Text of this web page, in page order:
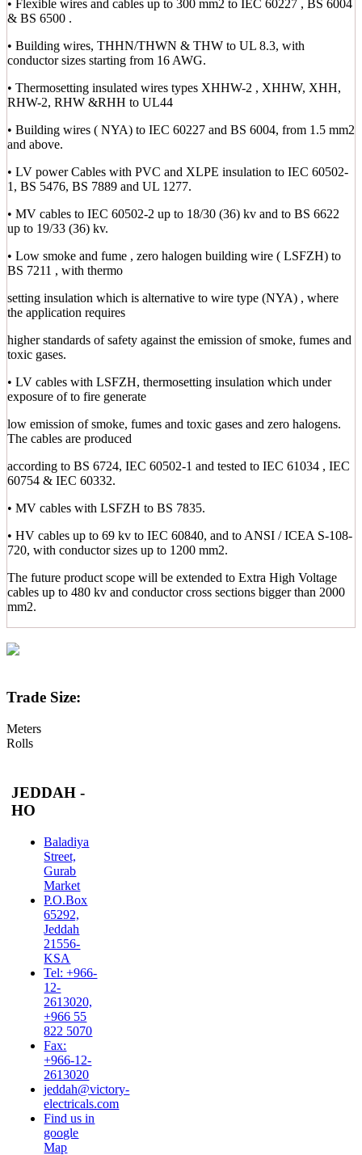
• Flexible wires and cables up to 300 mm2 to IEC 60227 , BS 6004
& BS 6500 .
• Building wires, THHN/THWN & THW to UL 8.3, with
conductor sizes starting from 16 AWG.
• Thermosetting insulated wires types XHHW-2 , XHHW, XHH,
RHW-2, RHW &RHH to UL44
• Building wires ( NYA) to IEC 60227 and BS 6004, from 1.5 mm2
and above.
• LV power Cables with PVC and XLPE insulation to IEC 60502-
1, BS 5476, BS 7889 and UL 1277.
• MV cables to IEC 60502-2 up to 18/30 (36) kv and to BS 6622
up to 19/33 (36) kv.
• Low smoke and fume , zero halogen building wire ( LSFZH) to
BS 7211 , with thermo
setting insulation which is alternative to wire type (NYA) , where
the application requires
higher standards of safety against the emission of smoke, fumes and
toxic gases.
• LV cables with LSFZH, thermosetting insulation which under
exposure of to fire generate
low emission of smoke, fumes and toxic gases and zero halogens.
The cables are produced
according to BS 6724, IEC 60502-1 and tested to IEC 61034 , IEC
60754 & IEC 60332.
• MV cables with LSFZH to BS 7835.
• HV cables up to 69 kv to IEC 60840, and to ANSI / ICEA S-108-
720, with conductor sizes up to 1200 mm2.
The future product scope will be extended to Extra High Voltage
cables up to 480 kv and conductor cross sections bigger than 2000
mm2.
Trade Size:
Meters
Rolls
JEDDAH -
HO
Baladiya
Street,
Gurab
Market
P.O.Box
65292,
Jeddah
21556-
KSA
Tel: +966-
12-
2613020,
+966 55
822 5070
Fax:
+966-12-
2613020
jeddah@victory-
electricals.com
Find us in
google
Map